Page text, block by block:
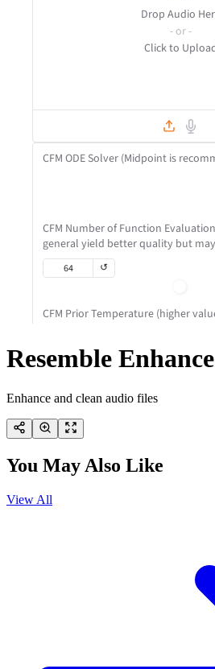
Resemble Enhance
Enhance and clean audio files
You May Also Like
View All